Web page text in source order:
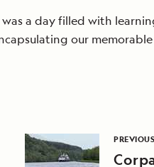
a day filled with
our